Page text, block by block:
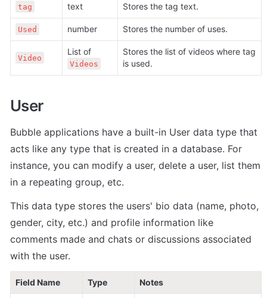
tag text Stores the tag text.
Used number Stores the number of uses.
Video
Videos
Stores the list of videos where tag
is used.
User
Bubble applications have a built-in User data type that
acts like any type that is created in a database. For
instance, you can modify a user, delete a user, list them
in a repeating group, etc.
This data type stores the users' bio data (name, photo,
gender, city, etc.) and profile information like
comments made and chats or discussions associated
with the user.
Field Name Type Notes